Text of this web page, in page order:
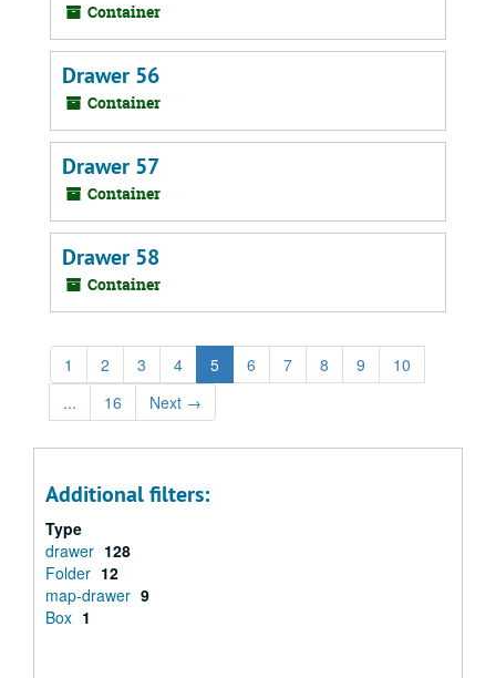
Container
Drawer 56
Container
Drawer 57
Container
Drawer 58
Container
1 2 3 4 5 6 7 8 9
10
...
16 Next →
Additional filters:
Type
drawer 128
Folder 12
map-drawer 9
Box 1